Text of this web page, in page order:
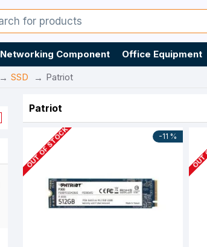
Networking Component Office Equipment
SSD Patriot
Patriot
-11 %
OUT OF STOCK